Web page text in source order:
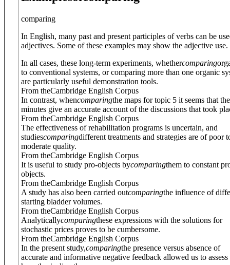
comparing
In English, many past and present participles of verbs can be
adjectives. Some of these examples may show the adjective use.
In all cases, these long-term experiments, whethercomparing
to conventional systems, or comparing more than one organic
are particularly useful demonstration tools.
From theCambridge English Corpus
In contrast, whencomparingthe maps for topic 5 it seems that the
minutes give an accurate account of the discussions that took
From theCambridge English Corpus
The effectiveness of rehabilitation programs is uncertain, and
studiescomparingdifferent treatments and strategies are of poor
moderate quality.
From theCambridge English Corpus
It is useful to study pro-objects bycomparingthem to constant
objects.
From theCambridge English Corpus
A study has also been carried outcomparingthe influence of
starting bladder volumes.
From theCambridge English Corpus
Analyticallycomparingthese expressions with the solutions for
stochastic prices proves to be cumbersome.
From theCambridge English Corpus
In the present study,comparingthe presence versus absence of
accurate and informative negative feedback allowed us to assess